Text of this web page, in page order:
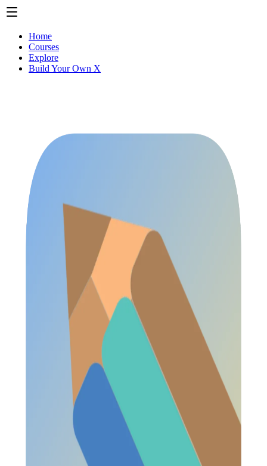
Home
Courses
Explore
Build Your Own X